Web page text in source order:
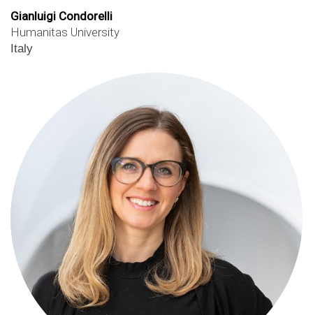
Gianluigi Condorelli
Humanitas University
Italy